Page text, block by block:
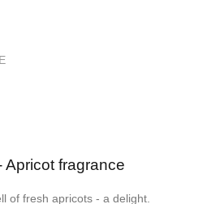
Apricot fragrance
of fresh apricots - a delight.